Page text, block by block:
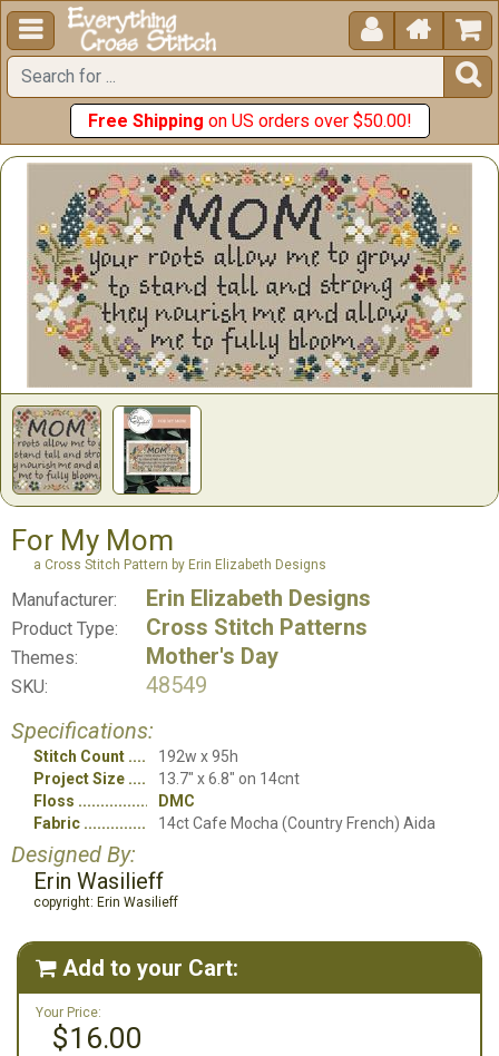
  


Free Shipping on US orders over $50.00!
For My Mom
a Cross Stitch Pattern by Erin Elizabeth Designs
Manufacturer: Erin Elizabeth Designs
Product Type: Cross Stitch Patterns
Themes: Mother's Day
SKU:
48549
Specifications:
Stitch Count
192w x 95h
Project Size
13.7" x 6.8" on 14cnt
Floss
DMC
Fabric
14ct Cafe Mocha (Country French) Aida
Designed By:
Erin Wasilieff
copyright: Erin Wasilieff
 Add to your Cart:
Your Price:
$16.00